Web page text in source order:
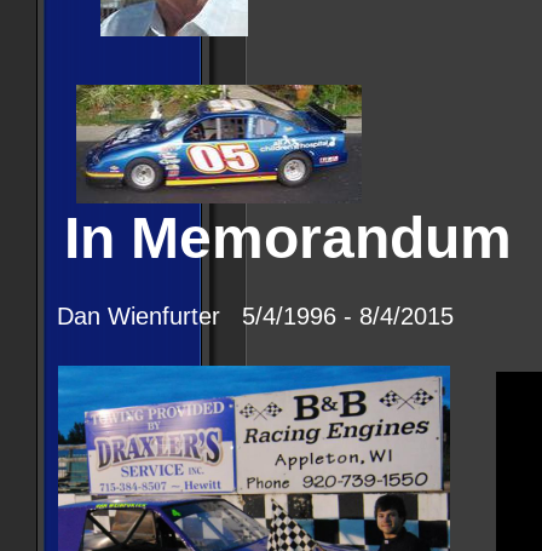
Dan Wienfurter 5/4/1996 - 8/4/2015
In Memorandum